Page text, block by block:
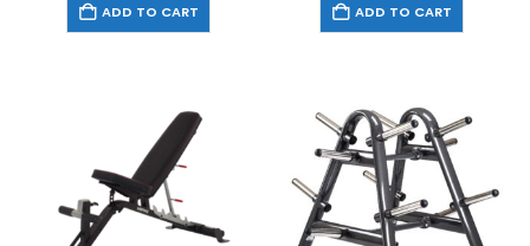
ADD TO CART ADD TO CART